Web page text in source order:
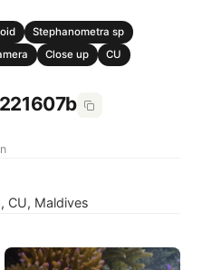
Stephanometra sp
Close up
CU
CU, Maldives